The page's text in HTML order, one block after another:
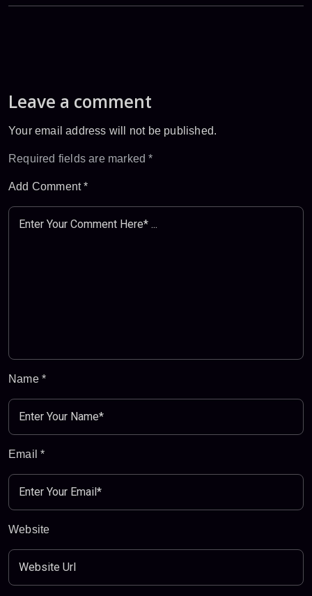
Leave a comment
Your email address will not be published.
Required fields are marked*
Add Comment*
Name *
Email*
Website